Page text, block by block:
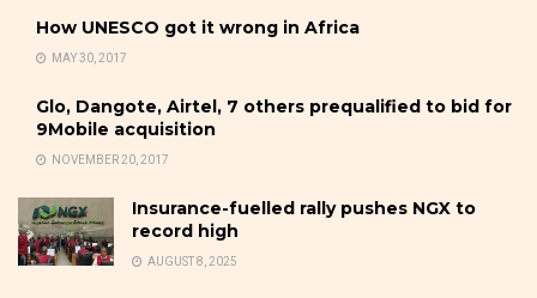
How UNESCO got it wrong in Africa
MAY 30, 2017
Glo, Dangote, Airtel, 7 others prequalified to bid for
9Mobile acquisition
NOVEMBER 20, 2017
Insurance-fuelled rally pushes NGX to
record high
AUGUST 8, 2025